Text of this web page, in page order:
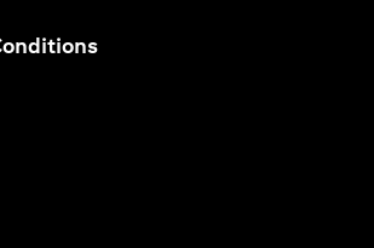
(opens in a new tab)
in a new tab)
in a new tab)
in a new tab)